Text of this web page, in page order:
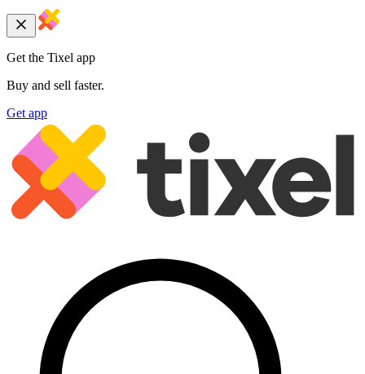
Get the Tixel app
Buy and sell faster.
Get app